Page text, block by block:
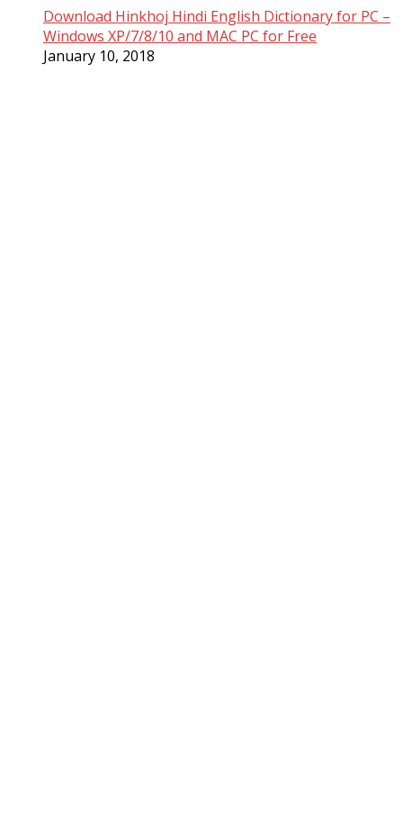
Download Hinkhoj Hindi English Dictionary for PC –
Windows XP/7/8/10 and MAC PC for Free
January 10, 2018